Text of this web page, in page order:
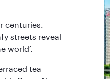
centuries.
streets reveal
world’.
tea